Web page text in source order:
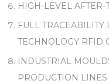
HIGH-LEVEL
FULL TRACEABILITY
TECHNOLOGY RFID
INDUSTRIAL
PRODUCTION LINES